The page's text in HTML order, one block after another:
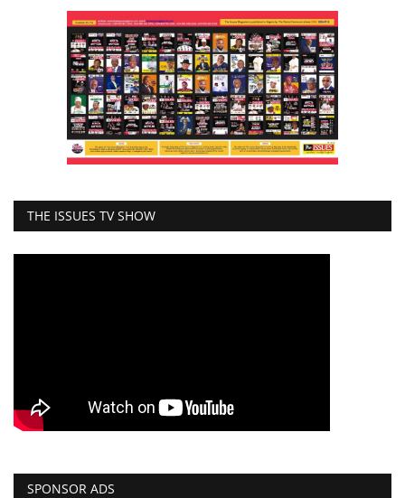
THE ISSUES TV SHOW
SPONSOR ADS